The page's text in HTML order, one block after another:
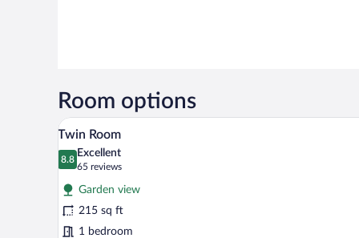
Room options
View
all
photos
for
Twin
Room
A hotel room with two beds, a
5
Twin Room
8.8
8.8 out of 10
Excellent
65 reviews
(65
reviews)
Garden view
215 sq ft
1 bedroom